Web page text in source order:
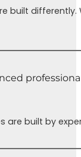
built
are built by